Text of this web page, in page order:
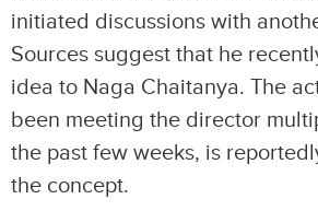
initiated discussions with
Sources suggest that he
idea to Naga Chaitanya. The
been meeting the director
the past few weeks, is
the concept.